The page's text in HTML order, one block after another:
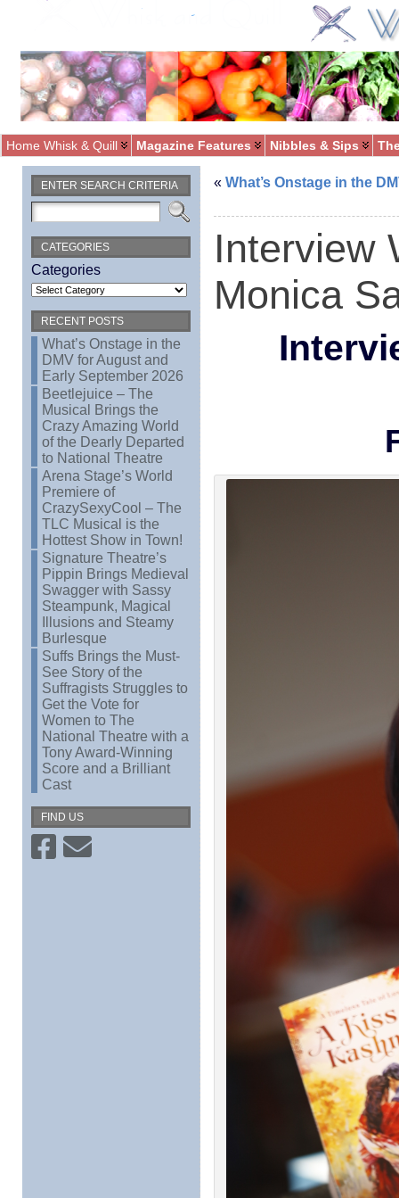
Home Whisk & Quill Magazine Features Nibbles & Sips
ENTER SEARCH CRITERIA
CATEGORIES
Categories
RECENT POSTS
What’s Onstage in the
DMV for August and
Early September 2026
Beetlejuice – The
Musical Brings the
Crazy Amazing World
of the Dearly Departed
to National Theatre
Arena Stage’s World
Premiere of
CrazySexyCool – The
TLC Musical is the
Hottest Show in Town!
Signature Theatre’s
Pippin Brings Medieval
Swagger with Sassy
Steampunk, Magical
Illusions and Steamy
Burlesque
Suffs Brings the Must-
See Story of the
Suffragists Struggles to
Get the Vote for
Women to The
National Theatre with a
Tony Award-Winning
Score and a Brilliant
Cast
FIND US
« What’s Onstage in the
Interview
Monica